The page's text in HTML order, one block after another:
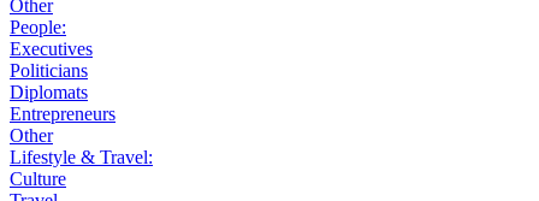
Other
People:
Executives
Politicians
Diplomats
Entrepreneurs
Other
Lifestyle & Travel:
Culture